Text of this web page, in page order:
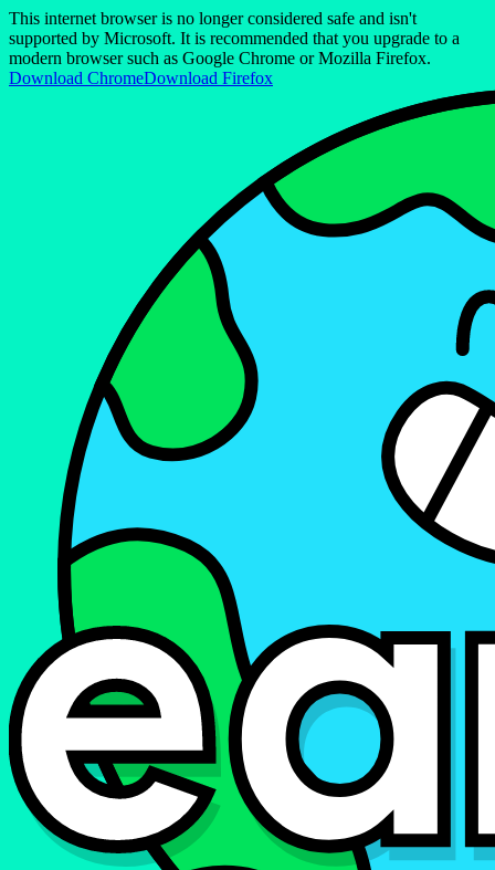
This internet browser is no longer considered safe and isn't
supported by Microsoft. It is recommended that you upgrade to a
modern browser such as Google Chrome or Mozilla Firefox.
Download ChromeDownload Firefox